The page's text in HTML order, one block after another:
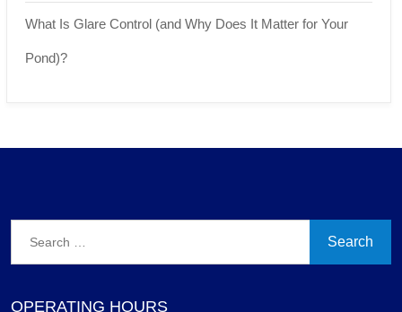
What Is Glare Control (and Why Does It Matter for Your
Pond)?
OPERATING HOURS